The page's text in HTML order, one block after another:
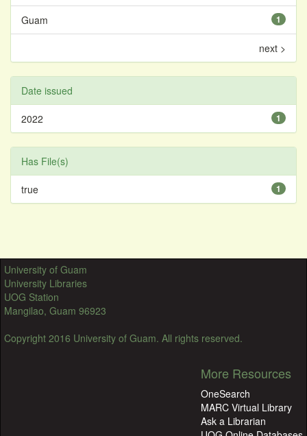
1
Guam
next >
Date issued
1
2022
Has File(s)
1
true
University of Guam
University Libraries
UOG Station
Mangilao, Guam 96923
Copyright 2016 University of Guam. All rights reserved.
More Resources
OneSearch
MARC Virtual Library
Ask a Librarian